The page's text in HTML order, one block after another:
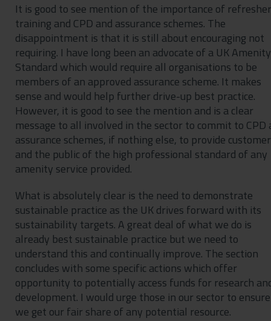
It is good to see mention of the importance of refresher
training and CPD and assurance schemes. The
disappointment is that it is still about encouraging not
requiring. I have long been an advocate of a UK Amenity
Standard which would require all organisations to be
members of an approved assurance scheme. It makes
sense and would help further drive-up best practice.
However, it is good to see the mention and is a clear
message to all involved in the sector to commit to CPD
assurance schemes, if nothing else, to provide
and the public of the high professional standard of any
amenity service provided.
What is absolutely clear is the need to demonstrate
sustainable practice as the UK drives forward with its
sustainability targets. A great deal of what we do is
already best sustainable practice but we need to
understand this and continually improve. The section
concludes with some specific actions which offer
opportunity to potentially access funds for research
development. I would urge those in our sector to ensure
we get our fair share of any potential resource.